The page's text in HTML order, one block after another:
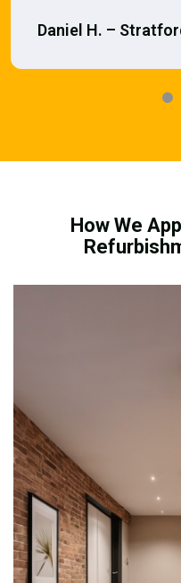
Daniel H. –
How We